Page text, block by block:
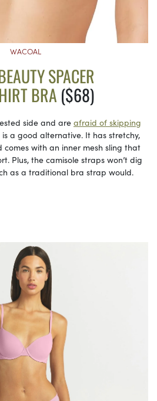
WACOAL
SPACER
BRA($68)
side and are afraid of skipping
is a good alternative. It has stretchy,
comes with an inner mesh sling that
Plus, the camisole straps won’t dig
as a traditional bra strap would.